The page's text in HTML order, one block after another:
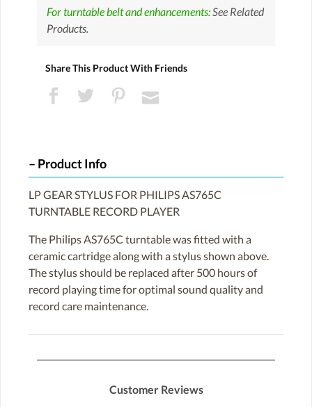
For turntable belt and enhancements:See Related
Products.
Share This Product With Friends
Product Info
LP GEAR STYLUS FOR PHILIPS AS765C
TURNTABLE RECORD PLAYER
The Philips AS765C turntable was fitted with a
ceramic cartridge along with a stylus shown above.
The stylus should be replaced after 500 hours of
record playing time for optimal sound quality and
record care maintenance.
Customer Reviews